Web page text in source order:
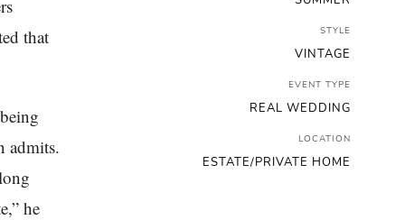
that
admits.
he
STYLE
VINTAGE
EVENT TYPE
REAL WEDDING
LOCATION
ESTATE/PRIVATE HOME